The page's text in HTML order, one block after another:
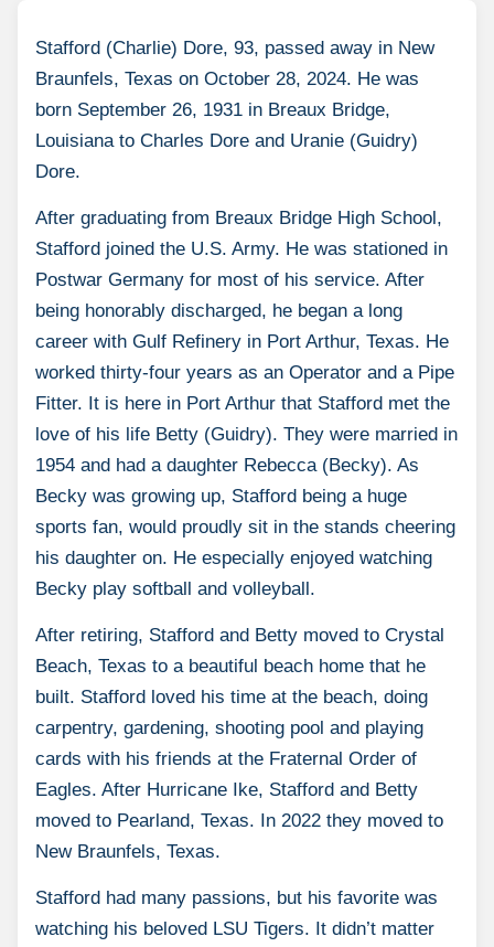
Stafford (Charlie) Dore, 93, passed away in New
Braunfels, Texas on October 28, 2024. He was
born September 26, 1931 in Breaux Bridge,
Louisiana to Charles Dore and Uranie (Guidry)
Dore.
After graduating from Breaux Bridge High School,
Stafford joined the U.S. Army. He was stationed in
Postwar Germany for most of his service. After
being honorably discharged, he began a long
career with Gulf Refinery in Port Arthur, Texas. He
worked thirty-four years as an Operator and a Pipe
Fitter. It is here in Port Arthur that Stafford met the
love of his life Betty (Guidry). They were married in
1954 and had a daughter Rebecca (Becky). As
Becky was growing up, Stafford being a huge
sports fan, would proudly sit in the stands cheering
his daughter on. He especially enjoyed watching
Becky play softball and volleyball.
After retiring, Stafford and Betty moved to Crystal
Beach, Texas to a beautiful beach home that he
built. Stafford loved his time at the beach, doing
carpentry, gardening, shooting pool and playing
cards with his friends at the Fraternal Order of
Eagles. After Hurricane Ike, Stafford and Betty
moved to Pearland, Texas. In 2022 they moved to
New Braunfels, Texas.
Stafford had many passions, but his favorite was
watching his beloved LSU Tigers. It didn’t matter